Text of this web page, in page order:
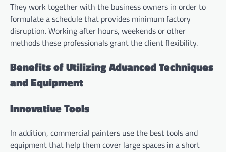
They work together with the business owners in order to
formulate a schedule that provides minimum factory
disruption. Working after hours, weekends or other
methods these professionals grant the client flexibility.
Benefits of Utilizing Advanced Techniques
and Equipment
Innovative Tools
In addition, commercial painters use the best tools and
equipment that help them cover large spaces in a short